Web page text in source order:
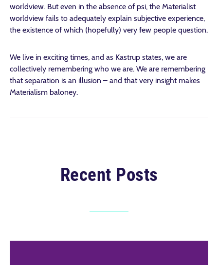
worldview. But even in the absence of psi, the Materialist
worldview fails to adequately explain subjective experience,
the existence of which (hopefully) very few people question.
We live in exciting times, and as Kastrup states, we are
collectively remembering who we are. We are remembering
that separation is an illusion – and that very insight makes
Materialism baloney.
Recent Posts